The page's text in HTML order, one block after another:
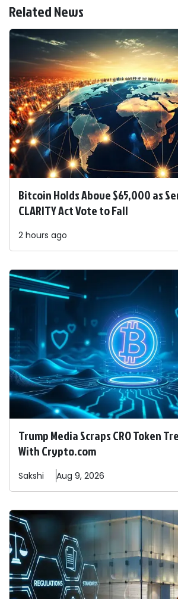
Related News
Bitcoin Holds Above $65,000 as
CLARITY Act Vote to Fall
2 hours ago
Trump Media Scraps CRO Token
With Crypto.com
Sakshi Aug 9, 2026